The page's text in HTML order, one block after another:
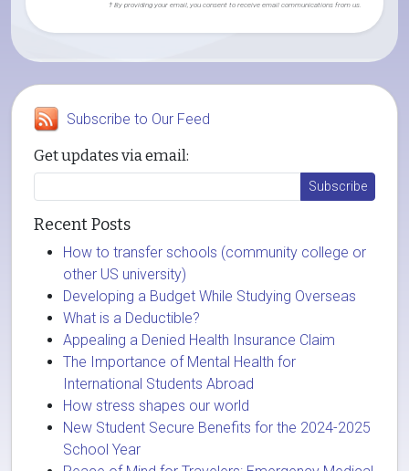
† By providing your email, you consent to receive email communications from us.
Subscribe to Our Feed
Get updates via email:
Recent Posts
How to transfer schools (community college or
other US university)
Developing a Budget While Studying Overseas
What is a Deductible?
Appealing a Denied Health Insurance Claim
The Importance of Mental Health for
International Students Abroad
How stress shapes our world
New Student Secure Benefits for the 2024-2025
School Year